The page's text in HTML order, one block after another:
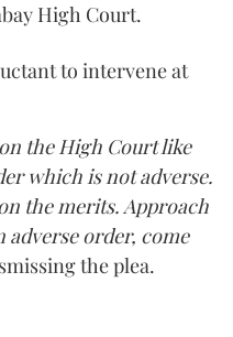
High Court.
to intervene at
the High Court like
which is not adverse.
the merits. Approach
order, come
the plea.